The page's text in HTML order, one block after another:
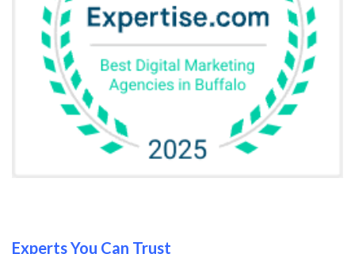
Experts You Can Trust